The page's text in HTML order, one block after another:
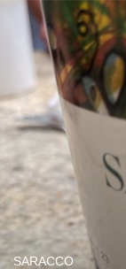
SARACCO